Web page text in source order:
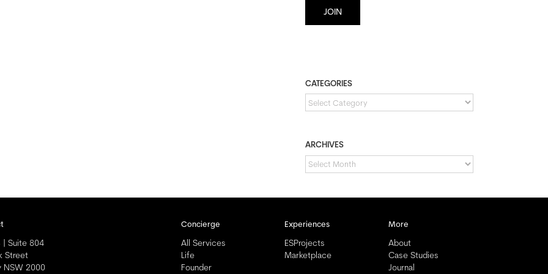
JOIN
CATEGORIES
CATEGORIES
ARCHIVES
ARCHIVES
| Suite 804
Street
NSW 2000
Concierge
All Services
Life
Founder
Experiences
ESProjects
Marketplace
More
About
Case Studies
Journal